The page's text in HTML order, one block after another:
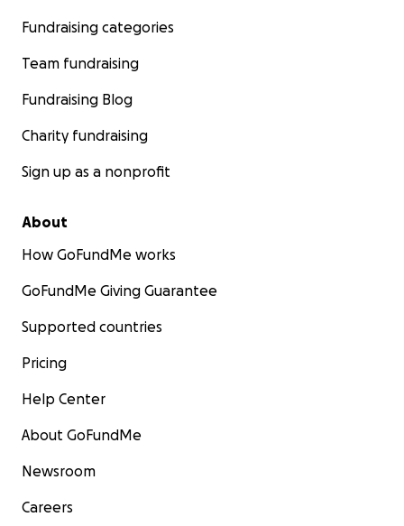
Fundraising categories
Team fundraising
Fundraising Blog
Charity fundraising
Sign up as a nonprofit
About
How GoFundMe works
GoFundMe Giving Guarantee
Supported countries
Pricing
Help Center
About GoFundMe
Newsroom
Careers